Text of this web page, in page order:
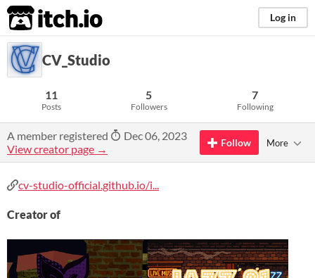
itch.io Log in
CV_Studio
11
Posts
5
Followers
7
Following
A member registered
Dec 06, 2023
View creator page →
Follow More
cv-studio-official.github.io/i...
Creator of